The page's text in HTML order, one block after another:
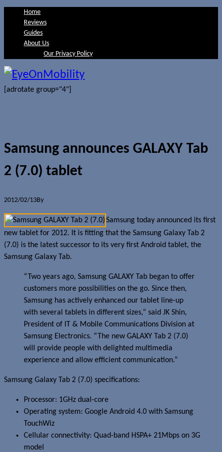
Home
Reviews
Guides
About Us
Our Privacy Policy
[adrotate group="4"]
Samsung announces GALAXY Tab
2 (7.0) tablet
2012/02/13By
Samsung today announced its first
new tablet for 2012. It is fitting that the Samsung Galaxy Tab 2
(7.0) is the latest successor to its very first Android tablet, the
Samsung Galaxy Tab.
“Two years ago, Samsung GALAXY Tab began to offer
customers more possibilities on the go. Since then,
Samsung has actively enhanced our tablet line-up
with several tablets in different sizes,” said JK Shin,
President of IT & Mobile Communications Division at
Samsung Electronics. “The new GALAXY Tab 2 (7.0)
will provide people with delighted multimedia
experience and allow efficient communication.”
Samsung Galaxy Tab 2 (7.0) specifications:
Processor: 1GHz dual-core
Operating system: Google Android 4.0 with Samsung
TouchWiz
Cellular connectivity: Quad-band HSPA+ 21Mbps on 3G
model